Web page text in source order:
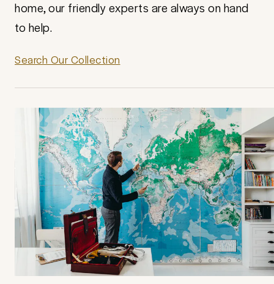
home, our friendly experts are always on hand
to help.
Search Our Collection